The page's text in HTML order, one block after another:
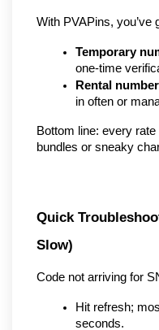
With PVAPins, you’ve
Temporary
one-time
Rental
in often or
Bottom line: every
bundles or sneaky
Quick
Slow)
Code not arriving for
Hit refresh;
seconds.